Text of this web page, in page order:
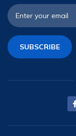
SUBSCRIBE